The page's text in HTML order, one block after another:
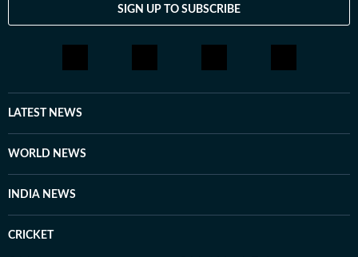
SIGN UP TO SUBSCRIBE
LATEST NEWS
WORLD NEWS
INDIA NEWS
CRICKET